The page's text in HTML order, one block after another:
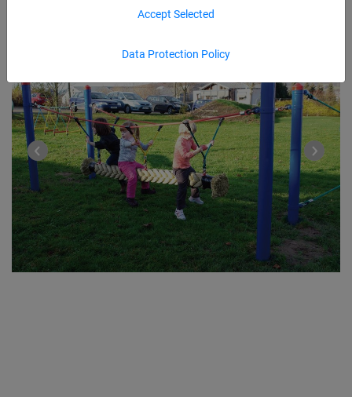
Data Protection Policy
Accept Selected